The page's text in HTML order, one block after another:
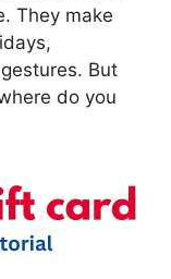
They make
But
do you